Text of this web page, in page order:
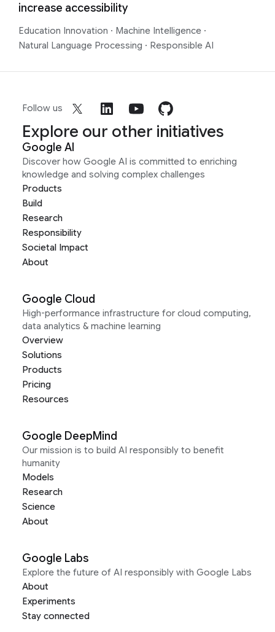
increase accessibility
Education Innovation · Machine Intelligence ·
Natural Language Processing · Responsible AI
Follow us
Explore our other initiatives
Google AI
Discover how Google AI is committed to enriching
knowledge and solving complex challenges
Products
Build
Research
Responsibility
Societal Impact
About
Google Cloud
High-performance infrastructure for cloud computing,
data analytics & machine learning
Overview
Solutions
Products
Pricing
Resources
Google DeepMind
Our mission is to build AI responsibly to benefit
humanity
Models
Research
Science
About
Google Labs
Explore the future of AI responsibly with Google Labs
About
Experiments
Stay connected